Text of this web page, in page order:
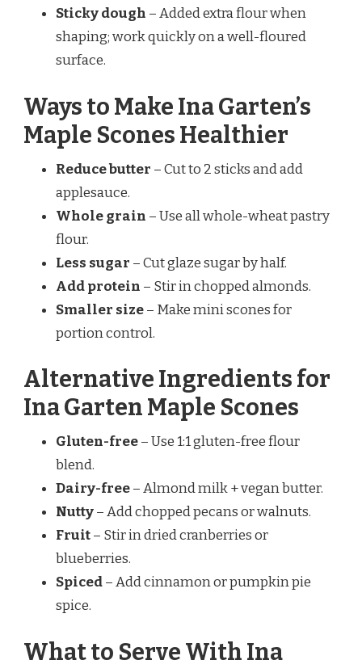
Sticky dough – Added extra flour when
shaping; work quickly on a well-floured
surface.
Ways to Make Ina Garten’s
Maple Scones Healthier
Reduce butter – Cut to 2 sticks and add
applesauce.
Whole grain – Use all whole-wheat pastry
flour.
Less sugar – Cut glaze sugar by half.
Add protein – Stir in chopped almonds.
Smaller size– Make mini scones for
portion control.
Alternative Ingredients for
Ina Garten Maple Scones
Gluten-free– Use 1:1 gluten-free flour
blend.
Dairy-free– Almond milk + vegan butter.
Nutty– Add chopped pecans or walnuts.
Fruit– Stir in dried cranberries or
blueberries.
Spiced– Add cinnamon or pumpkin pie
spice.
What to Serve With Ina